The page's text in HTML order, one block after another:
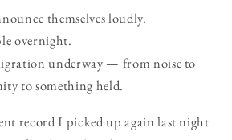
themselves loudly.
overnight.
underway — from noise to
to something held.
record I picked up again last night